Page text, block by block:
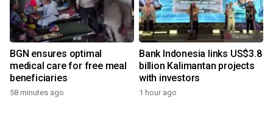
BGN ensures optimal
medical care for free meal
beneficiaries
58 minutes ago
Bank Indonesia links US$3.8
billion Kalimantan projects
with investors
1 hour ago